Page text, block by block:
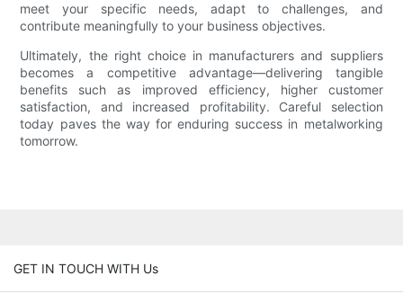
meet your specific needs, adapt to challenges, and
contribute meaningfully to your business objectives.
Ultimately, the right choice in manufacturers and suppliers
becomes a competitive advantage—delivering tangible
benefits such as improved efficiency, higher customer
satisfaction, and increased profitability. Careful selection
today paves the way for enduring success in metalworking
tomorrow.
GET IN TOUCH WITH Us